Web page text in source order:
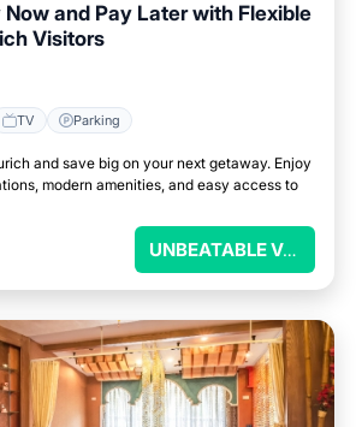
Now and Pay Later with Flexible
Visitors
TV Parking
and save big on your next getaway. Enjoy
modern amenities, and easy access to
UNBEATABLE VALUE